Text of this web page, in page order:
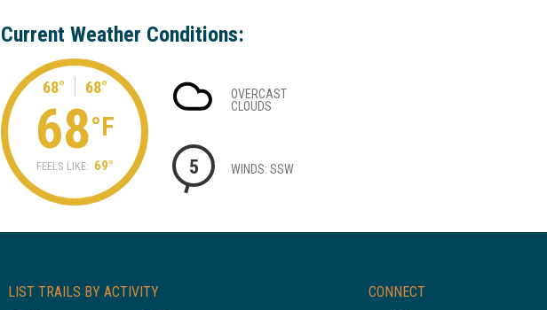
Current Weather Conditions:
68° 68°
68°F
FEELS LIKE: 69°
OVERCAST
CLOUDS
5 WINDS: SSW
CONNECT
LIST TRAILS BY ACTIVITY